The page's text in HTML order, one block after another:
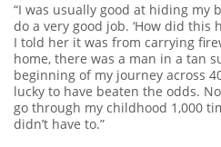
“I was usually good at hiding my
do a very good job. ‘How did this
I told her it was from carrying
home, there was a man in a tan
beginning of my journey across
lucky to have beaten the odds.
go through my childhood 1,000
didn’t have to.”